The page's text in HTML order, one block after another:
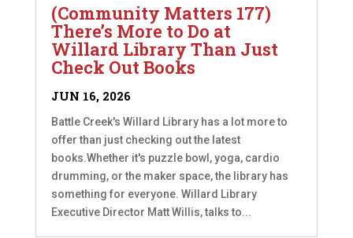
(Community Matters 177)
There’s More to Do at
Willard Library Than Just
Check Out Books
JUN 16, 2026
Battle Creek's Willard Library has a lot more to
offer than just checking out the latest
books.Whether it's puzzle bowl, yoga, cardio
drumming, or the maker space, the library has
something for everyone. Willard Library
Executive Director Matt Willis, talks to...